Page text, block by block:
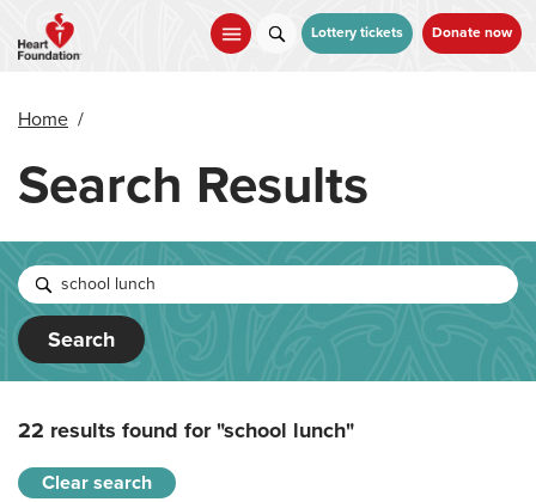
main
Lottery tickets Donate now
Home /
Search Results
Search
22 results found for"school lunch"
Clear search